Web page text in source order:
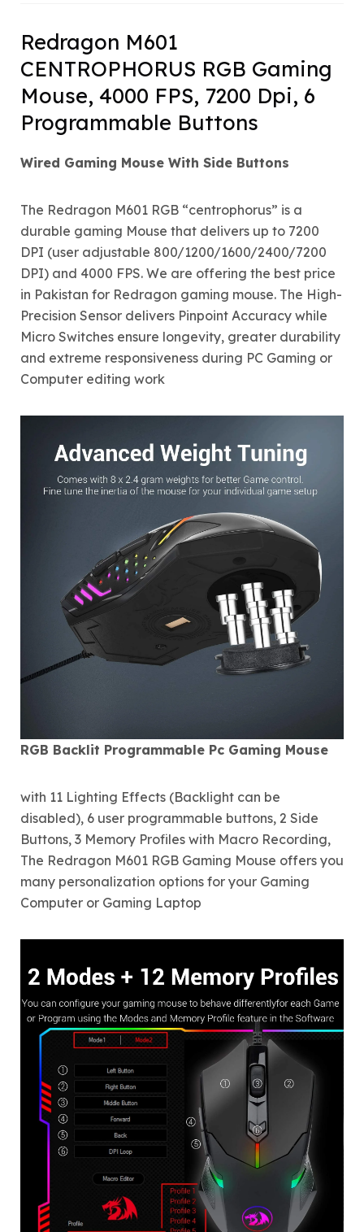
Redragon M601
CENTROPHORUS RGB Gaming
Mouse, 4000 FPS, 7200 Dpi, 6
Programmable Buttons
Wired Gaming Mouse With Side Buttons
The Redragon M601 RGB “centrophorus” is a
durable gaming Mouse that delivers up to 7200
DPI (user adjustable 800/1200/1600/2400/7200
DPI) and 4000 FPS. We are offering the best price
in Pakistan for Redragon gaming mouse. The High-
Precision Sensor delivers Pinpoint Accuracy while
Micro Switches ensure longevity, greater durability
and extreme responsiveness during PC Gaming or
Computer editing work
RGB Backlit Programmable Pc Gaming Mouse
with 11 Lighting Effects (Backlight can be
disabled), 6 user programmable buttons, 2 Side
Buttons, 3 Memory Profiles with Macro Recording,
The Redragon M601 RGB Gaming Mouse offers you
many personalization options for your Gaming
Computer or Gaming Laptop